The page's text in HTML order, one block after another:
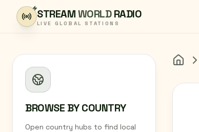
Skip to content
STREAMWORLDRADIO
LIVE GLOBAL STATIONS
BROWSE BY COUNTRY
Open country hubs to find local
Home